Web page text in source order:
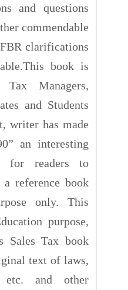
and questions
commendable
clarifications
book is
Managers,
and Students
writer has made
an interesting
for readers to
reference book
only. This
purpose,
Sales Tax book
text of laws,
etc. and other